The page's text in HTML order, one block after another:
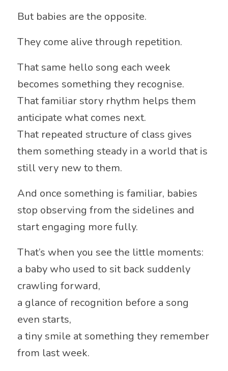
But babies are the opposite.
They come alive through repetition.
That same hello song each week
becomes something they recognise.
That familiar story rhythm helps them
anticipate what comes next.
That repeated structure of class gives
them something steady in a world that is
still very new to them.
And once something is familiar, babies
stop observing from the sidelines and
start engaging more fully.
That’s when you see the little moments:
a baby who used to sit back suddenly
crawling forward,
a glance of recognition before a song
even starts,
a tiny smile at something they remember
from last week.